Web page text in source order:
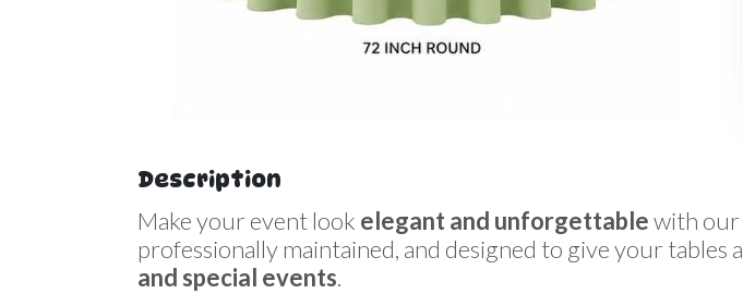
Description
Make your event look elegant and unforgettablewith our
professionally maintained, and designed to give your tables a
and special events.